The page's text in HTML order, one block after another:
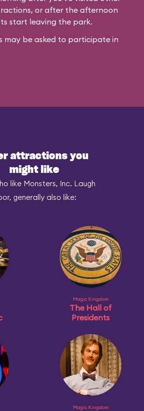
or after the afternoon
start leaving the park.
may be asked to participate in
attractions you
might like
like Monsters, Inc. Laugh
generally also like:
Magic Kingdom
The Hall of
Presidents
Magic Kingdom